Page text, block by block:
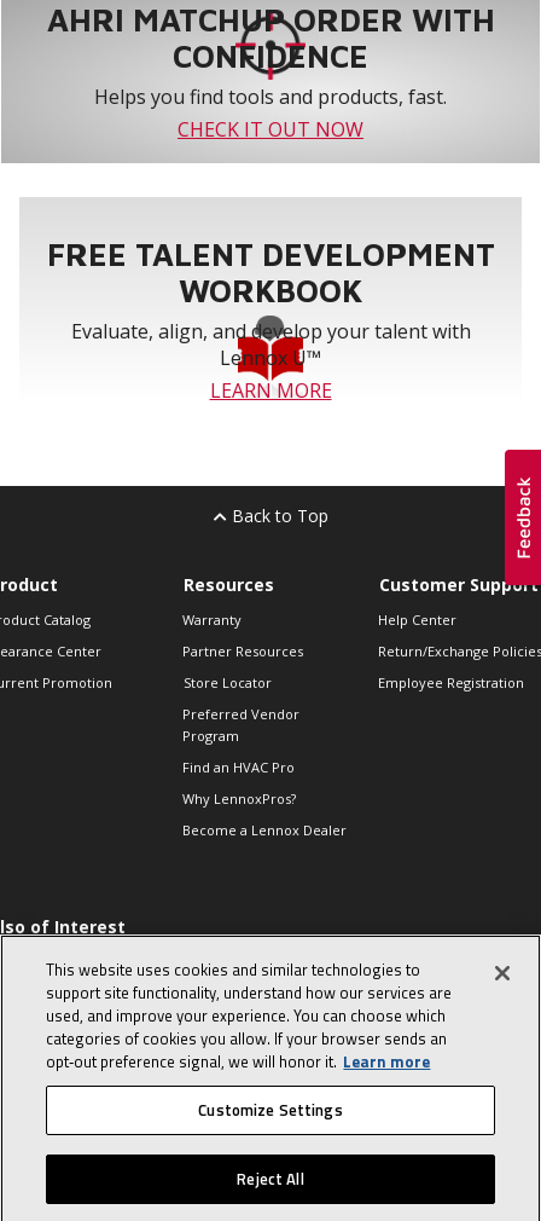
AHRI MATCHUP ORDER WITH
CONFIDENCE
Helps you find tools and products, fast.
CHECK IT OUT NOW
FREE TALENT DEVELOPMENT
WORKBOOK
Evaluate, align, and develop your talent with
Lennox U™
LEARN MORE
Back to Top
Catalog
Center
Promotion
Resources
Warranty
Partner Resources
Store Locator
Preferred Vendor
Program
Find an HVAC Pro
Why LennoxPros?
Become a Lennox Dealer
Customer Support
Help Center
Return/Exchange Policies
Employee Registration
of Interest
Your Air.
Product
Proper Way to
a Single-phase
© 2026 Lennox International, Inc. Site Map Canada Accessibility Policy
Privacy Policy Terms Of Use
This website uses cookies and similar technologies to
support site functionality, understand how our services are
used, and improve your experience. You can choose which
categories of cookies you allow. If your browser sends an
opt‑out preference signal, we will honor it. Learn more
Customize Settings
Reject All